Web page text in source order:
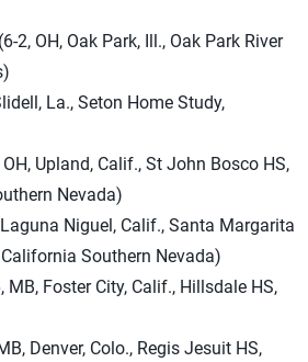
(6-2, OH, Oak Park, Ill., Oak Park River
La., Seton Home Study,
OH, Upland, Calif., St John Bosco HS,
Nevada)
Niguel, Calif., Santa Margarita
Southern Nevada)
MB, Foster City, Calif., Hillsdale HS,
Denver, Colo., Regis Jesuit HS,